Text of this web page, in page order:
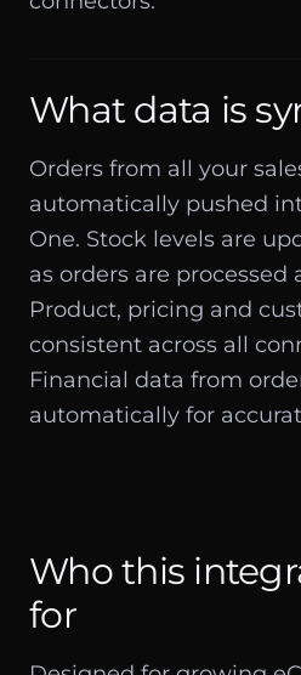
What data is
Orders from all your
automatically pushed
One. Stock levels are
as orders are processed
Product, pricing and
consistent across all
Financial data from
automatically for
Who this
for